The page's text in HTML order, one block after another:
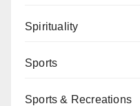
Spirituality
Sports
Sports & Recreations